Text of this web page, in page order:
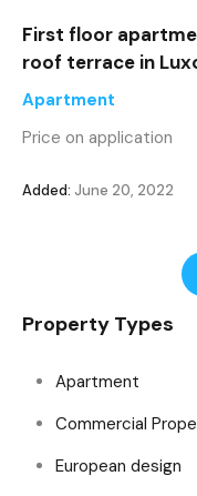
First floor
roof terrace in
Apartment
Price on application
Added: June 20, 2022
Property Types
Apartment
Commercial
European design